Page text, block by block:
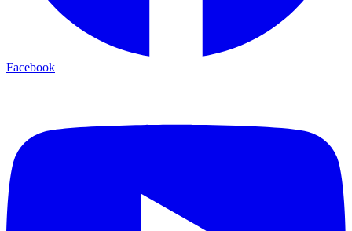
Facebook